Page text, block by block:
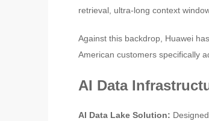
retrieval, ultra-long context
Against this backdrop, Huawei
American customers specifically
AI Data
AI Data Lake Solution: